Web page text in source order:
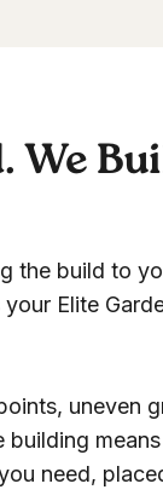
We
the build to
Elite
uneven
need,